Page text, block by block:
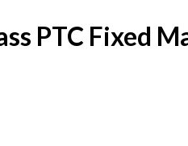
PTC Fixed